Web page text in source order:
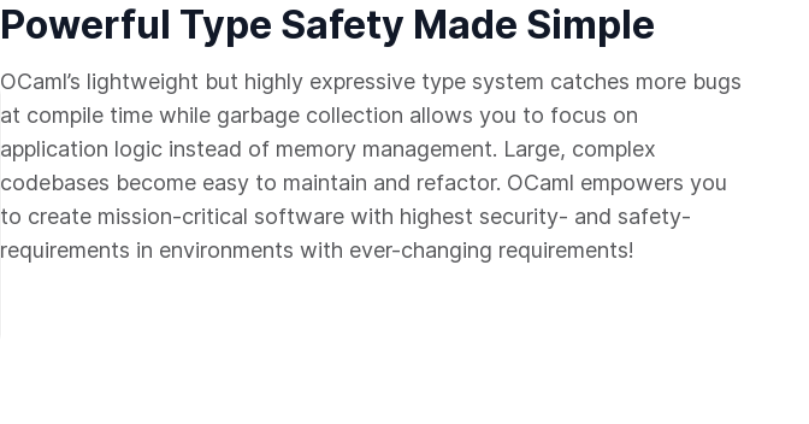
Powerful Type Safety Made Simple
OCaml’s lightweight but highly expressive type system catches more bugs
at compile time while garbage collection allows you to focus on
application logic instead of memory management. Large, complex
codebases become easy to maintain and refactor. OCaml empowers you
to create mission-critical software with highest security- and safety-
requirements in environments with ever-changing requirements!